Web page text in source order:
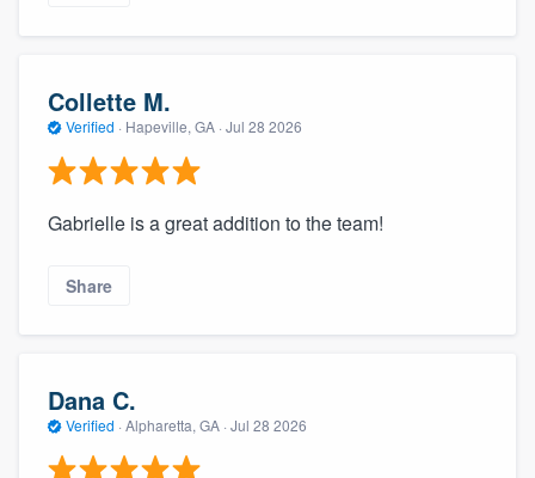
Collette M.
Verified · Hapeville, GA · Jul 28 2026
Gabrielle is a great addition to the team!
Share
Dana C.
Verified · Alpharetta, GA · Jul 28 2026